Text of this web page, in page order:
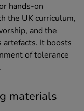
hands-on
the UK curriculum,
and the
It boosts
of tolerance
materials